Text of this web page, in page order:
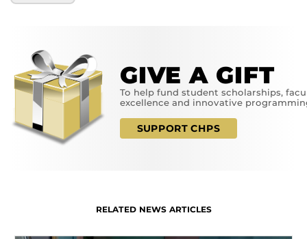
GIVE A GIFT
To help fund student scholarships,
excellence and innovative
SUPPORT CHPS
RELATED NEWS ARTICLES